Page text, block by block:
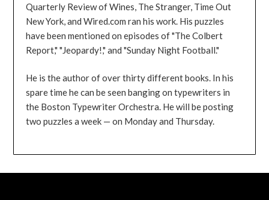
Quarterly Review of Wines, The Stranger, Time Out
New York, and Wired.com ran his work. His puzzles
have been mentioned on episodes of "The Colbert
Report," "Jeopardy!," and "Sunday Night Football."
He is the author of over thirty different books. In his
spare time he can be seen banging on typewriters in
the Boston Typewriter Orchestra. He will be posting
two puzzles a week — on Monday and Thursday.